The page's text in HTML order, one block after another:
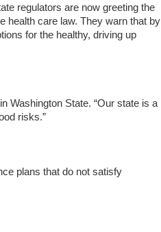
regulators are now greeting the
health care law. They warn that by
for the healthy, driving up
Washington State. “Our state is a
risks.”
plans that do not satisfy